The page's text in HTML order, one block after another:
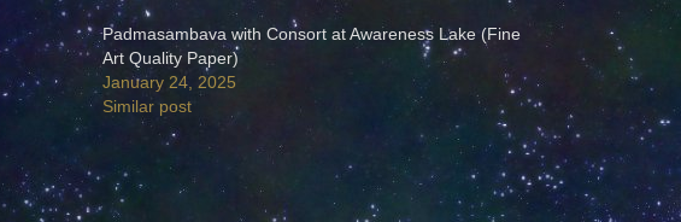
Padmasambava with Consort at Awareness Lake (Fine
Art Quality Paper)
January 24, 2025
Similar post